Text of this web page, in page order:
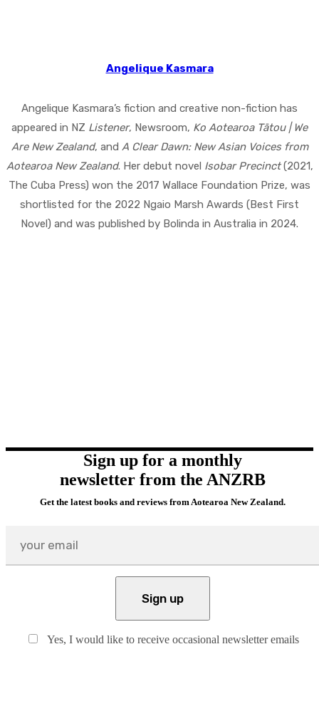
Angelique Kasmara
Angelique Kasmara’s fiction and creative non-fiction has
appeared in NZ Listener, Newsroom, Ko Aotearoa Tātou | We
Are New Zealand, and A Clear Dawn: New Asian Voices from
Aotearoa New Zealand. Her debut novel Isobar Precinct(2021,
The Cuba Press) won the 2017 Wallace Foundation Prize, was
shortlisted for the 2022 Ngaio Marsh Awards (Best First
Novel) and was published by Bolinda in Australia in 2024.
Sign up for a monthly
newsletter from the ANZRB
Get the latest books and reviews from Aotearoa New Zealand.
Yes, I would like to receive occasional newsletter emails